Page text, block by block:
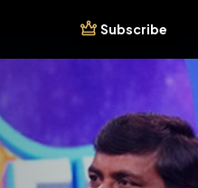
Subscribe